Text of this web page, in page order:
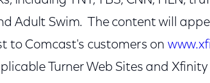
Adult Swim. The content will
to Comcast's customers on
Turner Web Sites and